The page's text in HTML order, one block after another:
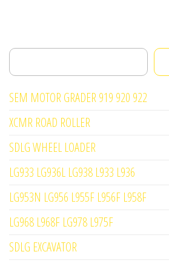
Search
SEM MOTOR GRADER 919 920 922
XCMR ROAD ROLLER
SDLG WHEEL LOADER
LG933 LG936L LG938 L933 L936
LG953N LG956 L955F L956F L958F
LG968 L968F LG978 L975F
SDLG EXCAVATOR